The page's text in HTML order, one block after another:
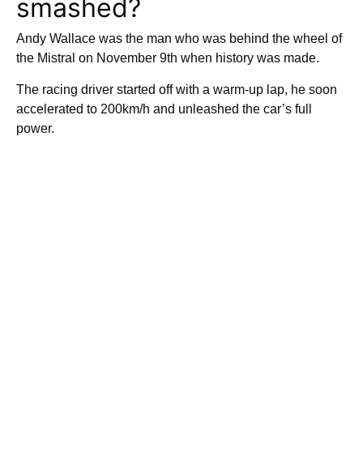
smashed?
Andy Wallace was the man who was behind the wheel of
the Mistral on November 9th when history was made.
The racing driver started off with a warm-up lap, he soon
accelerated to 200km/h and unleashed the car’s full
power.